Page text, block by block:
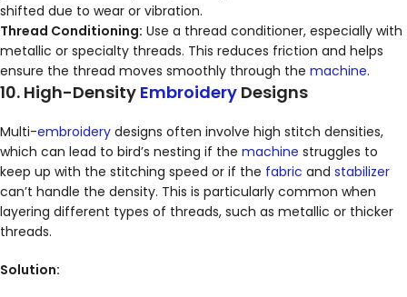
shifted due to wear or vibration.
Thread Conditioning: Use a thread conditioner, especially with
metallic or specialty threads. This reduces friction and helps
ensure the thread moves smoothly through the machine.
10. High-Density Embroidery Designs
Multi-embroidery designs often involve high stitch densities,
which can lead to bird’s nesting if the machine struggles to
keep up with the stitching speed or if the fabric and stabilizer
can’t handle the density. This is particularly common when
layering different types of threads, such as metallic or thicker
threads.
Solution: